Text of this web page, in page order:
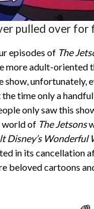
pulled over for
episodes of The
more adult-oriented
unfortunately,
time only a
only saw this
world of The Jetsons
Disney’s Wonderful
in its cancellation
beloved cartoons